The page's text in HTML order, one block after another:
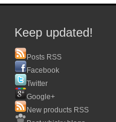
Keep updated!
Posts RSS
Facebook
Twitter
Google+
New products RSS